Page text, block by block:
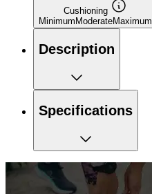
Cushioning
MinimumModerateMaximum
Description
Specifications